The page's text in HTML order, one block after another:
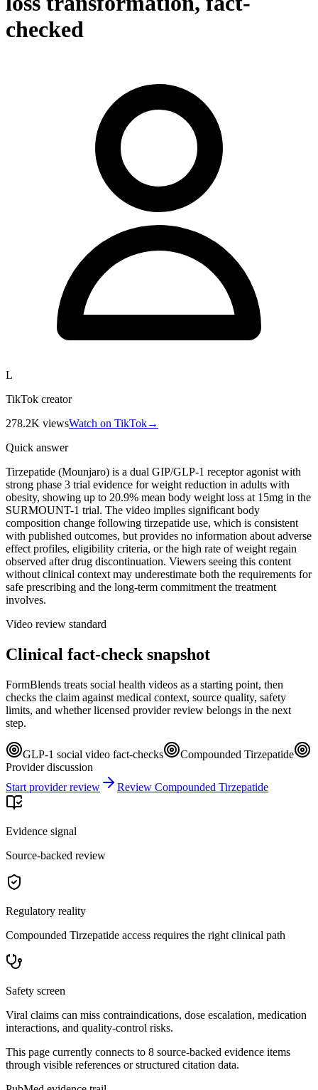
checked
L
TikTok creator
278.2K viewsWatch on TikTok→
Quick answer
Tirzepatide (Mounjaro) is a dual GIP/GLP-1 receptor agonist with
strong phase 3 trial evidence for weight reduction in adults with
obesity, showing up to 20.9% mean body weight loss at 15mg in the
SURMOUNT-1 trial. The video implies significant body
composition change following tirzepatide use, which is consistent
with published outcomes, but provides no information about adverse
effect profiles, eligibility criteria, or the high rate of weight regain
observed after drug discontinuation. Viewers seeing this content
without clinical context may underestimate both the requirements for
safe prescribing and the long-term commitment the treatment
involves.
Video review standard
Clinical fact-check snapshot
FormBlends treats social health videos as a starting point, then
checks the claim against medical context, source quality, safety
limits, and whether licensed provider review belongs in the next
step.
GLP-1 social video fact-checks
Compounded Tirzepatide
Provider discussion
Start provider review
Review Compounded Tirzepatide
Evidence signal
Source-backed review
Regulatory reality
Compounded Tirzepatide access requires the right clinical path
Safety screen
Viral claims can miss contraindications, dose escalation, medication
interactions, and quality-control risks.
This page currently connects to 8 source-backed evidence items
through visible references or structured citation data.